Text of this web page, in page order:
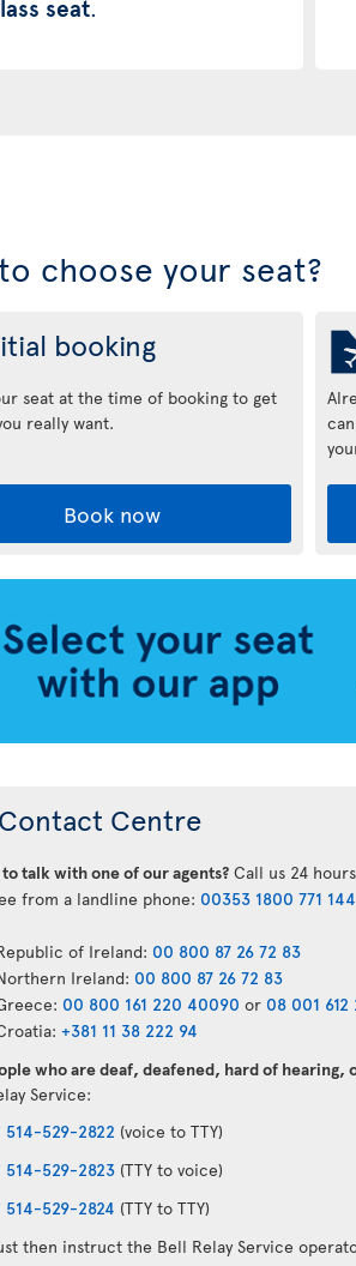
seat.
choose your seat?
booking
seat at the time of booking to get
really want.
Book now
Contact Centre
talk with one of our agents? Call us 24
from a landline phone: 00353 1800 771 144
of Ireland: 00 800 87 26 72 83
Ireland: 00 800 87 26 72 83
00 800 161 220 40090 or 08 001 612
+381 11 38 222 94
who are deaf, deafened, hard of
Service:
514-529-2822 (voice to TTY)
514-529-2823 (TTY to voice)
514-529-2824 (TTY to TTY)
then instruct the Bell Relay Service